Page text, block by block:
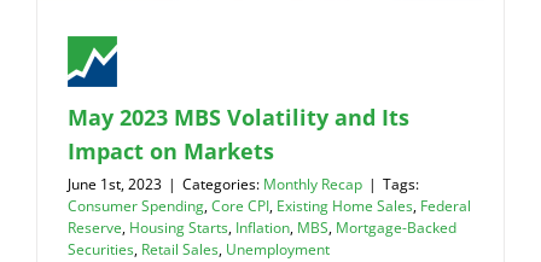
May 2023 MBS Volatility and Its
Impact on Markets
June 1st, 2023 | Categories: Monthly Recap | Tags:
Consumer Spending,Core CPI, Existing Home Sales, Federal
Reserve, Housing Starts, Inflation, MBS, Mortgage-Backed
Securities, Retail Sales, Unemployment